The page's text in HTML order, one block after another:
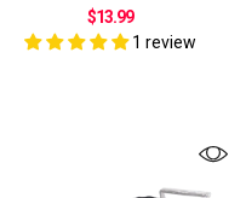
$13.99
1 review